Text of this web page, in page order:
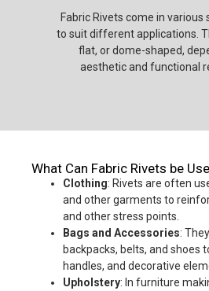
Fabric Rivets come in various
to suit different applications.
flat, or dome-shaped,
aesthetic and functional
What Can Fabric Rivets be
Clothing: Rivets are often
and other garments to
and other stress points.
Bags and Accessories:
backpacks, belts, and shoes
handles, and decorative
Upholstery: In furniture